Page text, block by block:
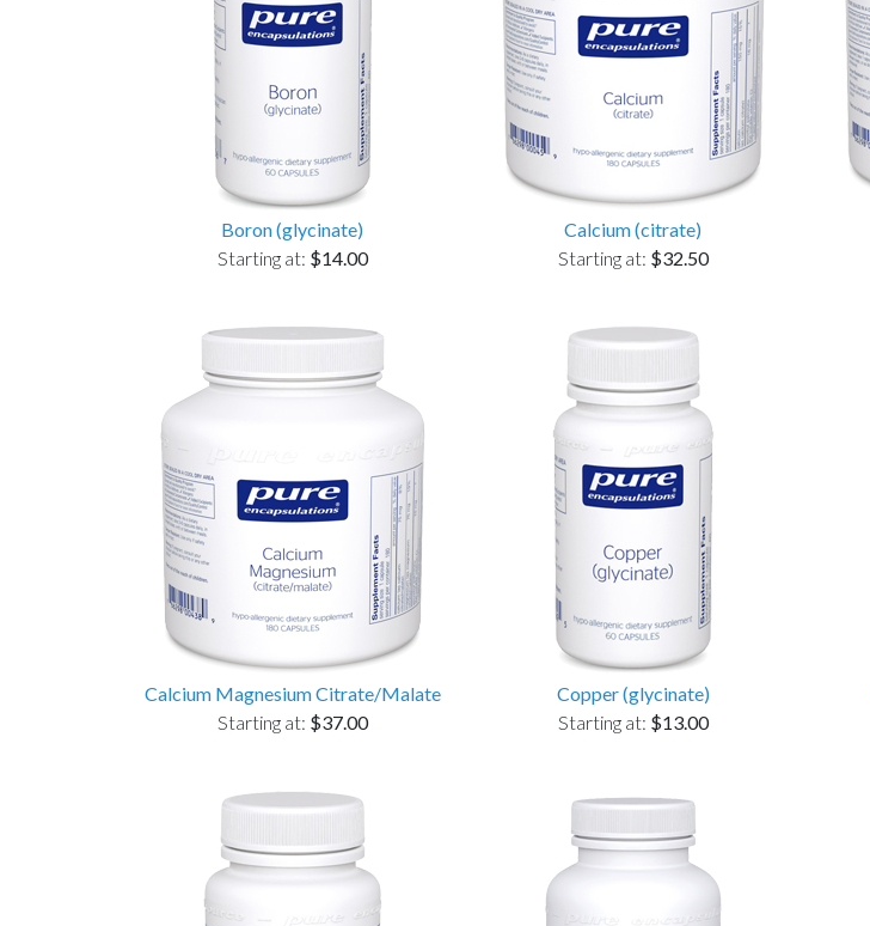
Boron (glycinate)
Starting at: $14.00
Calcium (citrate)
Starting at: $32.50
Calcium Magnesium Citrate/Malate
Starting at: $37.00
Copper (glycinate)
Starting at: $13.00